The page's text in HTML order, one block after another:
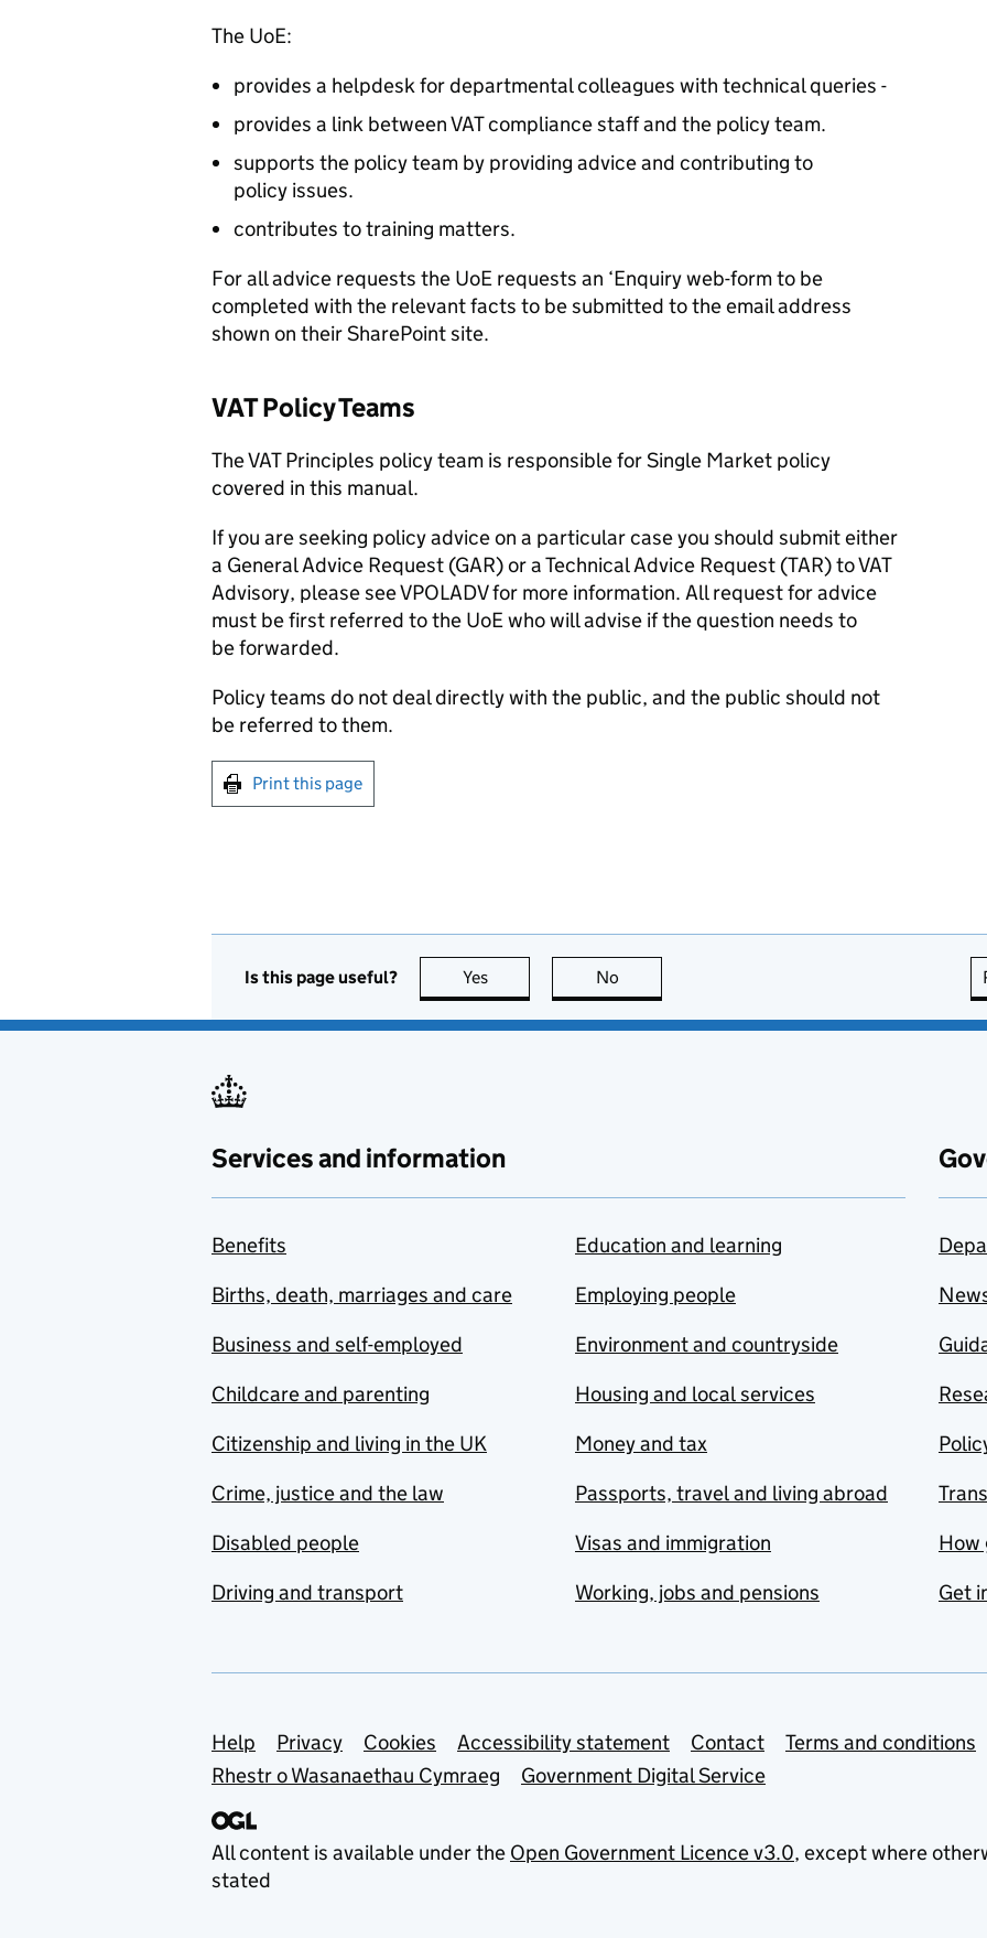
The UoE:
provides a helpdesk for departmental colleagues with technical queries -
provides a link between VAT compliance staff and the policy team.
supports the policy team by providing advice and contributing to
policy issues.
contributes to training matters.
For all advice requests the UoE requests an ‘Enquiry web-form to be
completed with the relevant facts to be submitted to the email address
shown on their SharePoint site.
VAT Policy Teams
TheVAT Principles policy team is responsible for Single Market policy
covered in this manual.
If you are seeking policy advice on a particular case you should submit either
a General Advice Request (GAR) or a Technical Advice Request (TAR) to VAT
Advisory, please seeVPOLADVfor more information. All request for advice
must be first referred to the UoEwho will advise if the question needs to
beforwarded.
Policy teams do not deal directly with the public, and the public should not
be referred to them.
Print this page
Is this page useful? Yes this page is useful
No
Services and information
Benefits
Births, death, marriages and care
Business and self-employed
Childcare and parenting
Citizenship and living in the UK
Crime, justice and the law
Disabled people
Driving and transport
Education and learning
Employing people
Environment and countryside
Housing and local services
Money and tax
Passports, travel and living abroad
Visas and immigration
Working, jobs and pensions
How
Get
Support links
Help Privacy Cookies Accessibility statement Contact
Terms and conditions
Rhestr o Wasanaethau Cymraeg
Government Digital Service
All content is available under the Open Government Licence v3.0, except where
stated